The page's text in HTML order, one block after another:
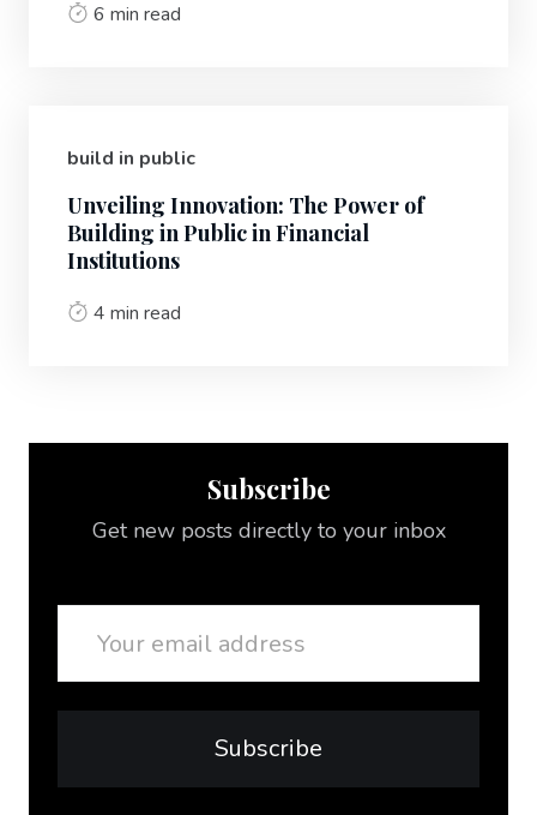
6 min read
build in public
Unveiling Innovation: The Power of
Building in Public in Financial
Institutions
4 min read
Subscribe
Get new posts directly to your inbox
Subscribe